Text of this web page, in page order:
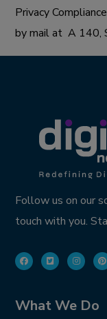
Privacy
by mail at A 140,
Follow us on our
touch with you.
What We Do